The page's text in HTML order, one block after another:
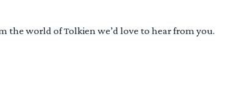
world of Tolkien we’d love to hear from you.